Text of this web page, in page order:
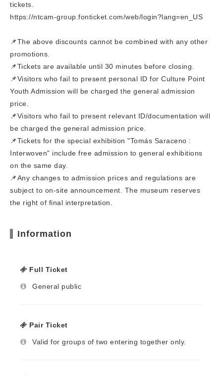
tickets.
https://ntcam-group.fonticket.com/web/login?lang=en_US
📌The above discounts cannot be combined with any other
promotions.
📌Tickets are available until 30 minutes before closing.
📌Visitors who fail to present personal ID for Culture Point
Youth Admission will be charged the general admission
price.
📌Visitors who fail to present relevant ID/documentation will
be charged the general admission price.
📌Tickets for the special exhibition "Tomás Saraceno :
Interwoven" include free admission to general exhibitions
on the same day.
📌Any changes to admission prices and regulations are
subject to on-site announcement. The museum reserves
the right of final interpretation.
Information
Full Ticket
General public
Pair Ticket
Valid for groups of two entering together only.